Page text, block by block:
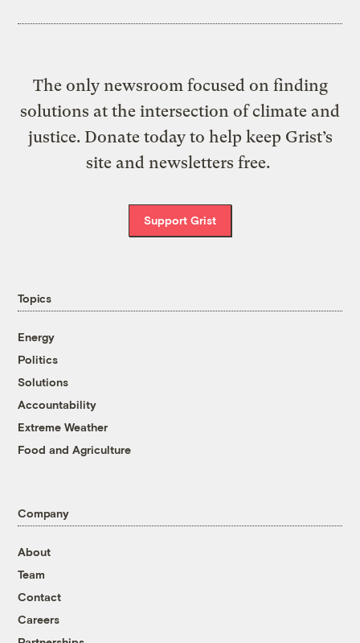
The only newsroom focused on finding
solutions at the intersection of climate and
justice. Donate today to help keep Grist’s
site and newsletters free.
Support Grist
Topics
Energy
Politics
Solutions
Accountability
Extreme Weather
Food and Agriculture
Company
About
Team
Contact
Careers